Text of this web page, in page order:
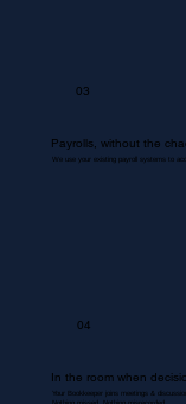
03
Payrolls, without the
We use your existing payroll systems to
04
In the room when
Your Bookkeeper joins meetings &
Nothing missed. Nothing misrecorded.